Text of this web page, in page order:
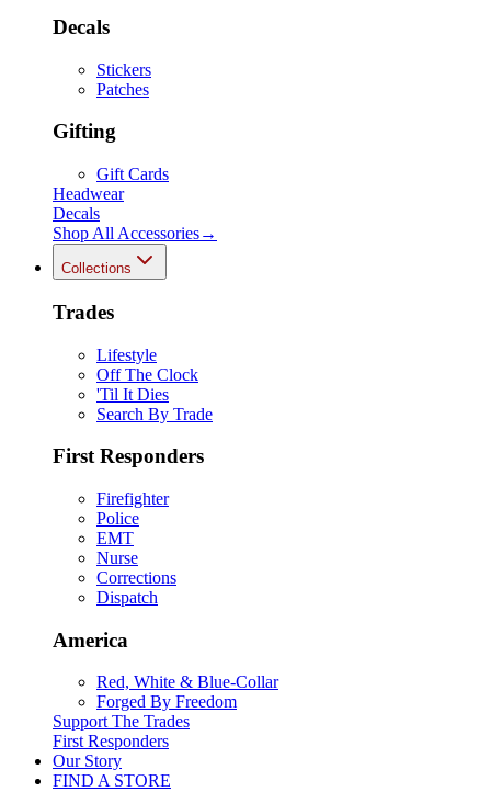
Decals
Stickers
Patches
Gifting
Gift Cards
Headwear
Decals
Shop All Accessories→
Collections
Trades
Lifestyle
Off The Clock
'Til It Dies
Search By Trade
First Responders
Firefighter
Police
EMT
Nurse
Corrections
Dispatch
America
Red, White & Blue-Collar
Forged By Freedom
Support The Trades
First Responders
Our Story
FIND A STORE